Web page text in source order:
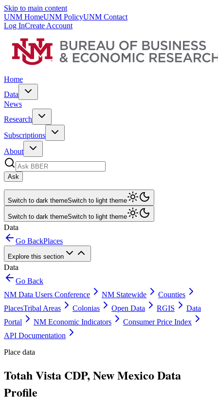
Skip to main content
UNM HomeUNM PolicyUNM Contact
Log InCreate Account
Home
Data
News
Research
Subscriptions
About
Ask
Switch to dark themeSwitch to light theme
Switch to dark themeSwitch to light theme
Data
Go BackPlaces
Explore this section
Data
Go Back
NM Data Users Conference
NM Statewide
Counties
PlacesTribal Areas Colonias Open Data RGIS
Data
Portal
NM Economic Indicators
Consumer Price Index
API Documentation
Place data
Totah Vista CDP, New Mexico Data
Profile